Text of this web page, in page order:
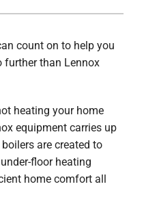
count on to help you
further than Lennox
heating your home
equipment carries up
are created to
floor heating
home comfort all